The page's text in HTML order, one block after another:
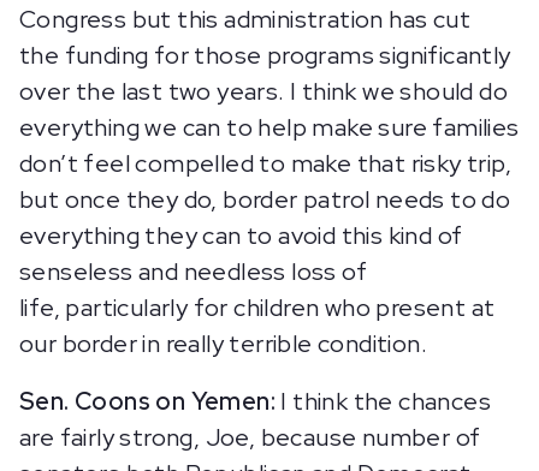
Congress but this administration has cut
the funding for those programs significantly
over the last two years. I think we should do
everything we can to help make sure families
don’t feel compelled to make that risky trip,
but once they do, border patrol needs to do
everything they can to avoid this kind of
senseless and needless loss of
life, particularly for children who present at
our border in really terrible condition.
Sen. Coons on Yemen: I think the chances
are fairly strong, Joe, because number of